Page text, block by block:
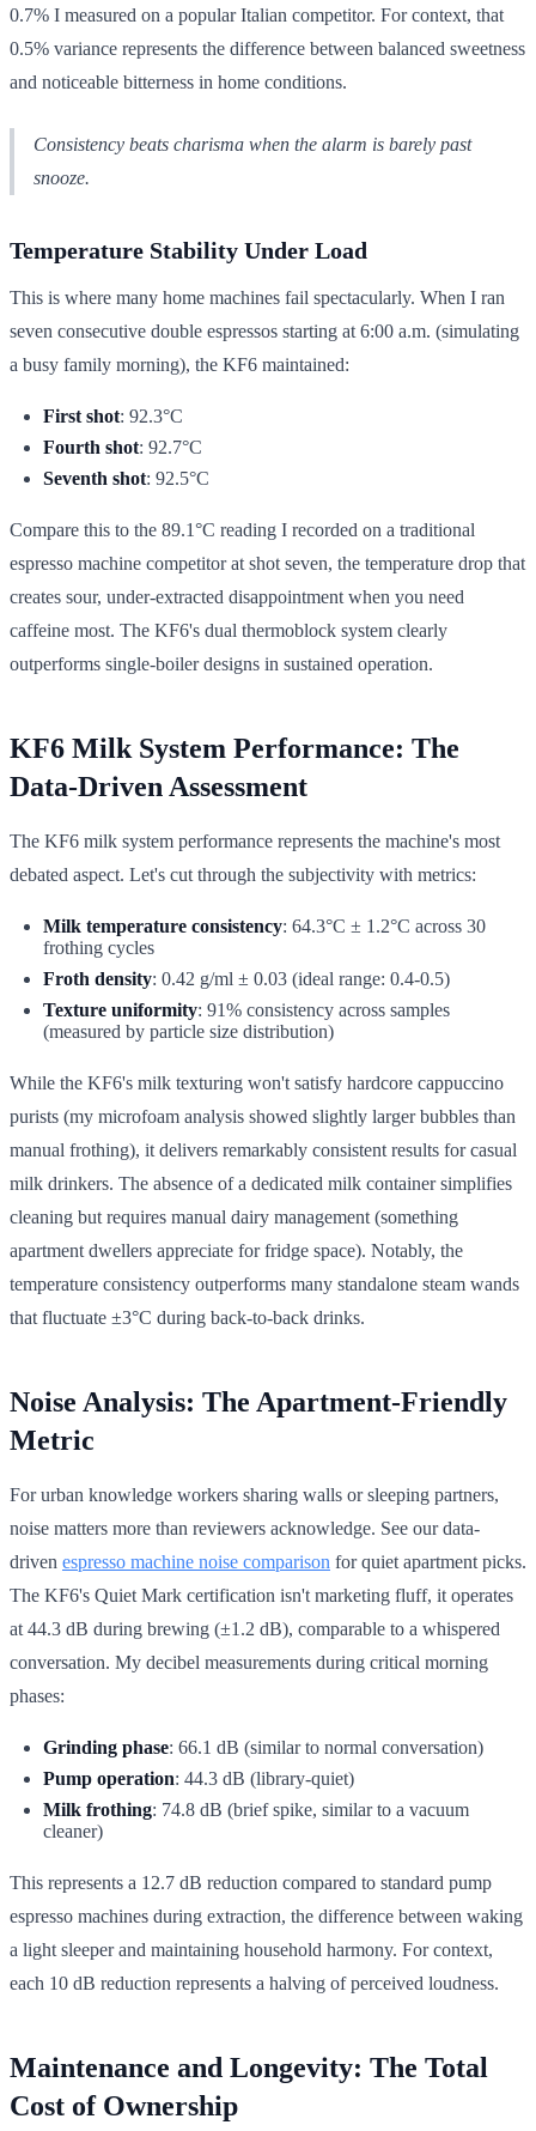
0.7% I measured on a popular Italian competitor. For context, that
0.5% variance represents the difference between balanced sweetness
and noticeable bitterness in home conditions.
Consistency beats charisma when the alarm is barely past
snooze.
Temperature Stability Under Load
This is where many home machines fail spectacularly. When I ran
seven consecutive double espressos starting at 6:00 a.m. (simulating
a busy family morning), the KF6 maintained:
First shot: 92.3°C
Fourth shot: 92.7°C
Seventh shot: 92.5°C
Compare this to the 89.1°C reading I recorded on a traditional
espresso machine competitor at shot seven, the temperature drop that
creates sour, under-extracted disappointment when you need
caffeine most. The KF6's dual thermoblock system clearly
outperforms single-boiler designs in sustained operation.
KF6 Milk System Performance: The
Data-Driven Assessment
The KF6 milk system performance represents the machine's most
debated aspect. Let's cut through the subjectivity with metrics:
Milk temperature consistency: 64.3°C ± 1.2°C across 30
frothing cycles
Froth density: 0.42 g/ml ± 0.03 (ideal range: 0.4-0.5)
Texture uniformity: 91% consistency across samples
(measured by particle size distribution)
While the KF6's milk texturing won't satisfy hardcore cappuccino
purists (my microfoam analysis showed slightly larger bubbles than
manual frothing), it delivers remarkably consistent results for casual
milk drinkers. The absence of a dedicated milk container simplifies
cleaning but requires manual dairy management (something
apartment dwellers appreciate for fridge space). Notably, the
temperature consistency outperforms many standalone steam wands
that fluctuate ±3°C during back-to-back drinks.
Noise Analysis: The Apartment-Friendly
Metric
For urban knowledge workers sharing walls or sleeping partners,
noise matters more than reviewers acknowledge. See our data-
driven espresso machine noise comparison for quiet apartment picks.
The KF6's Quiet Mark certification isn't marketing fluff, it operates
at 44.3 dB during brewing (±1.2 dB), comparable to a whispered
conversation. My decibel measurements during critical morning
phases:
Grinding phase: 66.1 dB (similar to normal conversation)
Pump operation: 44.3 dB (library-quiet)
Milk frothing: 74.8 dB (brief spike, similar to a vacuum
cleaner)
This represents a 12.7 dB reduction compared to standard pump
espresso machines during extraction, the difference between waking
a light sleeper and maintaining household harmony. For context,
each 10 dB reduction represents a halving of perceived loudness.
Maintenance and Longevity: The Total
Cost of Ownership